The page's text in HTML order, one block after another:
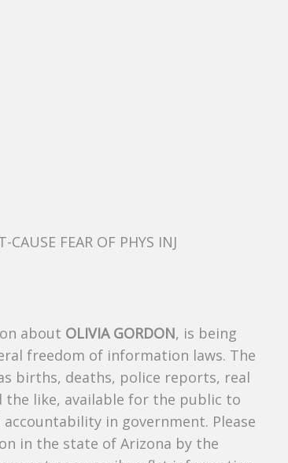
FEAR OF PHYS INJ
about OLIVIA GORDON, is being
freedom of information laws. The
births, deaths, police reports, real
the like, available for the public to
in government. Please
in the state of Arizona by the